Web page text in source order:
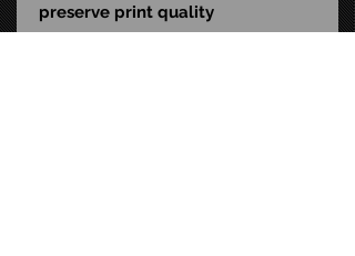
preserve print quality